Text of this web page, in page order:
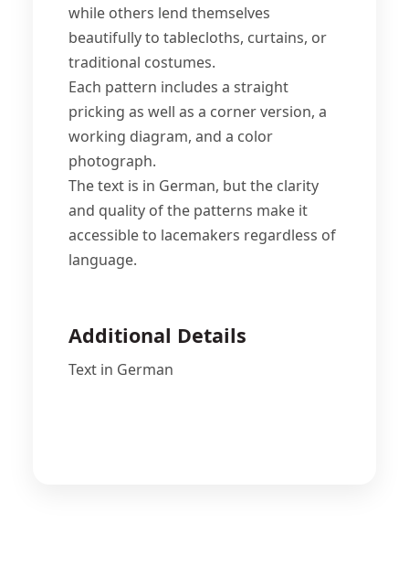
while others lend themselves
beautifully to tablecloths, curtains, or
traditional costumes.
Each pattern includes a straight
pricking as well as a corner version, a
working diagram, and a color
photograph.
The text is in German, but the clarity
and quality of the patterns make it
accessible to lacemakers regardless of
language.
Additional Details
Text in German